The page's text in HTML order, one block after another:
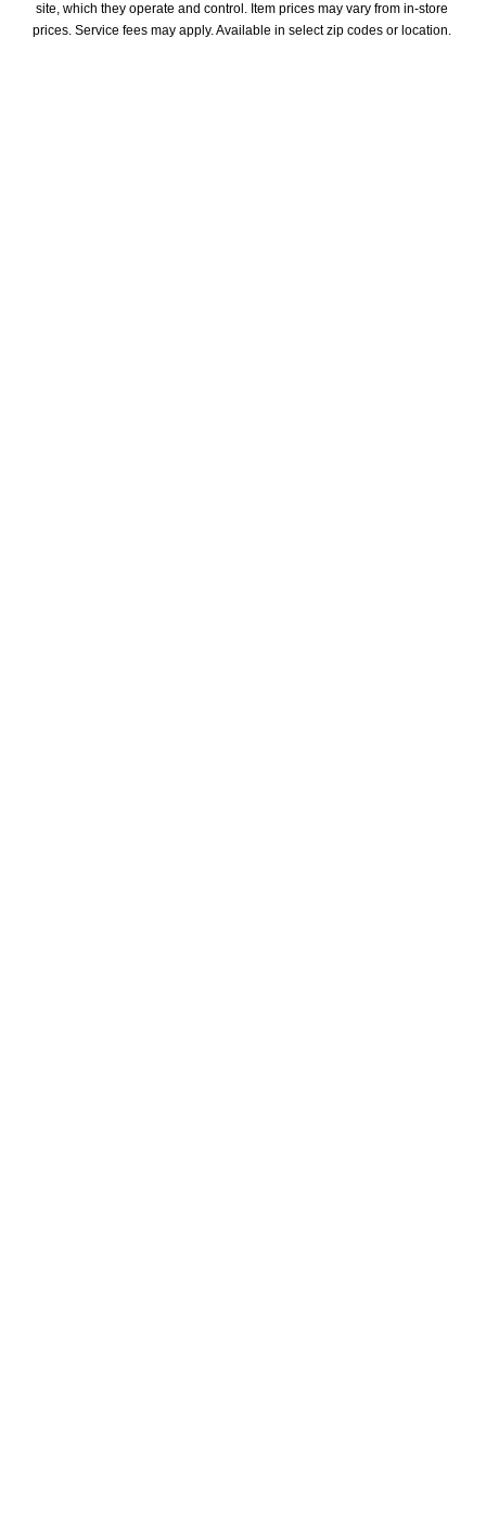
site, which they operate and control. Item prices may vary from in-store
prices. Service fees may apply. Available in select zip codes or location.